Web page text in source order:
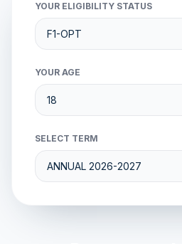
YOUR ELIGIBILITY STATUS
YOUR AGE
SELECT TERM